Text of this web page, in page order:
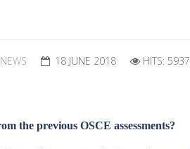
18 JUNE 2018 HITS: 5937
the previous OSCE assessments?